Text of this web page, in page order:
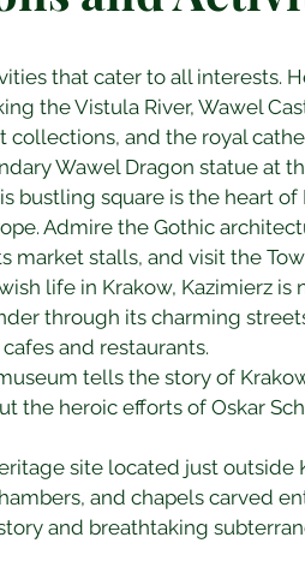
that cater to all interests.
the Vistula River, Wawel
collections, and the royal
Wawel Dragon statue at
bustling square is the heart
Admire the Gothic
market stalls, and visit the
life in Krakow, Kazimierz
through its charming
and restaurants.
tells the story of
the heroic efforts of Oskar
site located just
and chapels carved
and breathtaking